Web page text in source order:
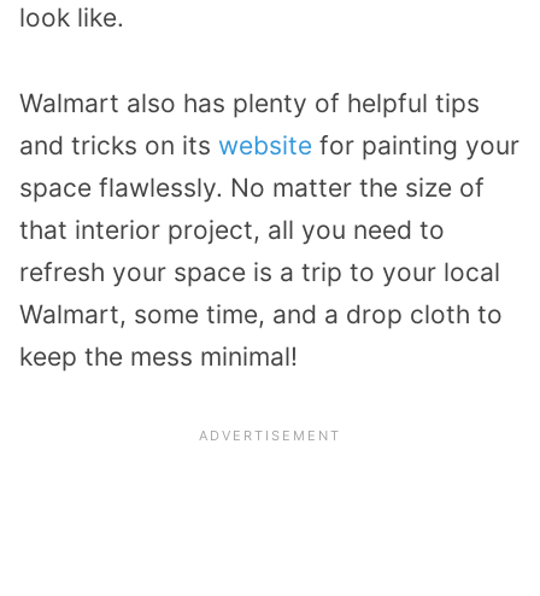
look like.
Walmart also has plenty of helpful tips
and tricks on its website for painting your
space flawlessly. No matter the size of
that interior project, all you need to
refresh your space is a trip to your local
Walmart, some time, and a drop cloth to
keep the mess minimal!